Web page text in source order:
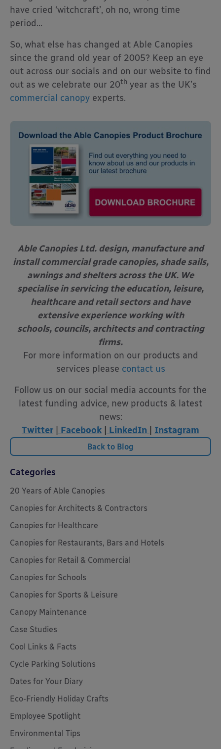
have cried ‘witchcraft’, oh no, wrong time
period…
So, what else has changed at Able Canopies
since the grand old year of 2005? Keep an eye
out across our socials and on our website to find
out as we celebrate our 20th year as the UK’s
commercial canopy experts.
Able Canopies Ltd. design, manufacture and
install commercial grade canopies, shade sails,
awnings and shelters across the UK. We
specialise in servicing the education, leisure,
healthcare and retail sectors and have
extensive experience working with
schools, councils, architects and contracting
firms.
For more information on our products and
services please contact us
Follow us on our social media accounts for the
latest funding advice, new products & latest
news:
Twitter
Facebook LinkedIn Instagram
Back to Blog
Categories
20 Years of Able Canopies
Canopies for Architects & Contractors
Canopies for Healthcare
Canopies for Restaurants, Bars and Hotels
Canopies for Retail & Commercial
Canopies for Schools
Canopies for Sports & Leisure
Canopy Maintenance
Case Studies
Cool Links & Facts
Cycle Parking Solutions
Dates for Your Diary
Eco-Friendly Holiday Crafts
Employee Spotlight
Environmental Tips